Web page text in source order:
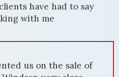
have had to say
with me
of working with